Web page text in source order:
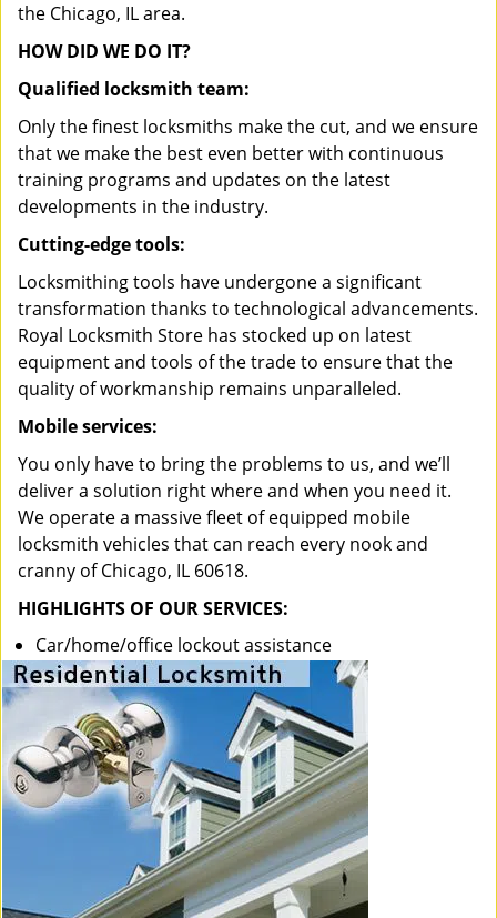
the Chicago, IL area.
HOW DID WE DO IT?
Qualified locksmith team:
Only the finest locksmiths make the cut, and we ensure
that we make the best even better with continuous
training programs and updates on the latest
developments in the industry.
Cutting-edge tools:
Locksmithing tools have undergone a significant
transformation thanks to technological advancements.
Royal Locksmith Store has stocked up on latest
equipment and tools of the trade to ensure that the
quality of workmanship remains unparalleled.
Mobile services:
You only have to bring the problems to us, and we’ll
deliver a solution right where and when you need it.
We operate a massive fleet of equipped mobile
locksmith vehicles that can reach every nook and
cranny of Chicago, IL 60618.
HIGHLIGHTS OF OUR SERVICES:
Car/home/office lockout assistance